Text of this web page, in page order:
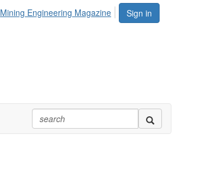
Sign in
Mining Engineering Magazine